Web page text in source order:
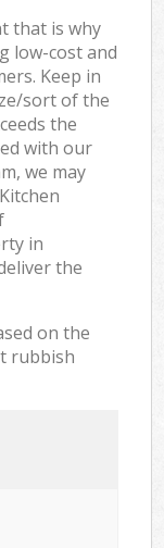
that is why
low-cost and
Keep in
sort of the
the
with our
we may
in
the
on the
rubbish